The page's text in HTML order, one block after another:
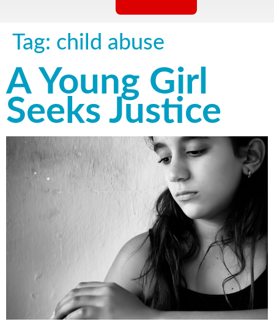
Tag: child abuse
A Young Girl
Seeks Justice